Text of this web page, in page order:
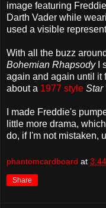
image featuring
Darth Vader while
used a visible
With all the buzz
Bohemian RhapsodyI
again and again until it
about a 1977 style Star
I made Freddie's
little more drama,
do, if I'm not mistaken,
phantomcardboard at
Share